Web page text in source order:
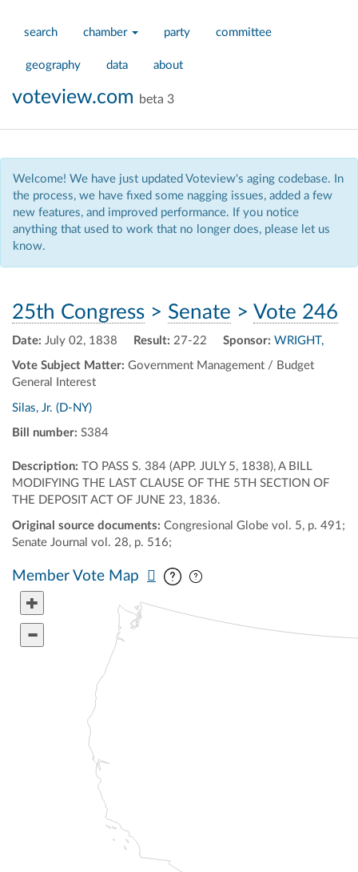
search chamber party committee
geography data about
voteview.com beta 3
Welcome! We have just updated Voteview's aging codebase. In
the process, we have fixed some nagging issues, added a few
new features, and improved performance. If you notice
anything that used to work that no longer does, please let us
know.
25th Congress > Senate > Vote 246
Date: July 02, 1838 Result: 27-22
Vote Subject Matter: Government Management / Budget
General Interest
Sponsor: WRIGHT,
Silas, Jr. (D-NY)
Bill number: S384
Description: TO PASS S. 384 (APP. JULY 5, 1838), A BILL
MODIFYING THE LAST CLAUSE OF THE 5TH SECTION OF
THE DEPOSIT ACT OF JUNE 23, 1836.
Original source documents: Congresional Globe vol. 5, p. 491;
Senate Journal vol. 28, p. 516;
Member Vote Map